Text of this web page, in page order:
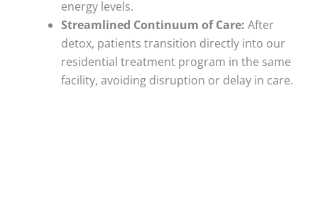
energy levels.
Streamlined Continuum of Care: After
detox, patients transition directly into our
residential treatment program in the same
facility, avoiding disruption or delay in care.